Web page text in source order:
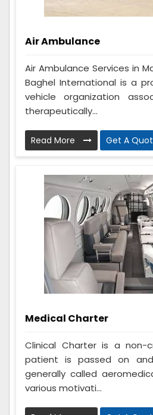
Air Ambulance
Air Ambulance Services in
Baghel International is a
vehicle organization
therapeutically...
Read More Get A
Medical Charter
Clinical Charter is a non-
patient is passed on
generally called
various motivati...